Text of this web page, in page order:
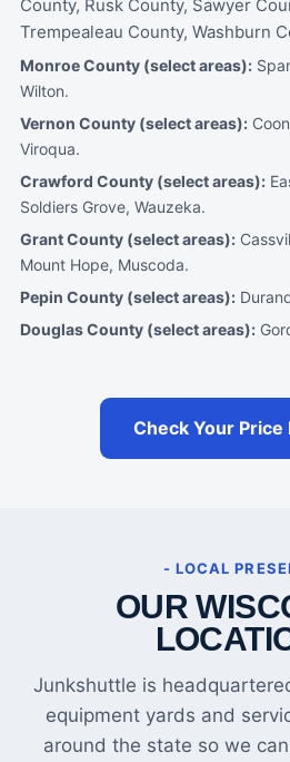
County, Rusk County, Sawyer
Trempealeau County, Washburn
Monroe County (select areas):
Wilton.
Vernon County (select areas):
Viroqua.
Crawford County (select areas):
Soldiers Grove, Wauzeka.
Grant County (select areas):
Mount Hope, Muscoda.
Pepin County (select areas):
Douglas County (select areas):
Check Your Price
- LOCAL
OUR
Junkshuttle is
equipment yards and
around the state so we